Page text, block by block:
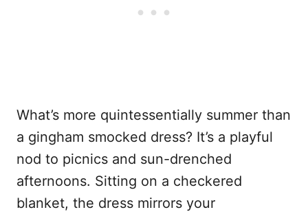
What’s more quintessentially summer than
a gingham smocked dress? It’s a playful
nod to picnics and sun-drenched
afternoons. Sitting on a checkered
blanket, the dress mirrors your